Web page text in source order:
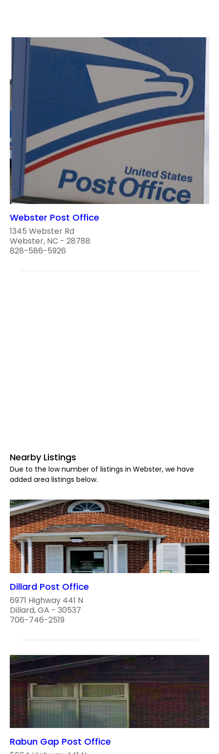
Webster Post Office
1345 Webster Rd
Webster, NC - 28788
828-586-5926
Nearby Listings
Due to the low number of listings in Webster, we have
added area listings below.
Dillard Post Office
6971 Highway 441 N
Dillard, GA - 30537
706-746-2519
Rabun Gap Post Office